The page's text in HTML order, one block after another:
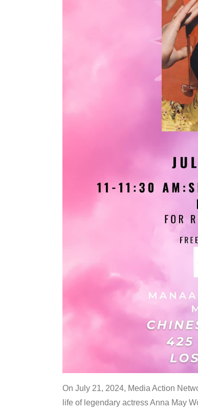
On July 21, 2024, Media Action
life of legendary actress Anna May